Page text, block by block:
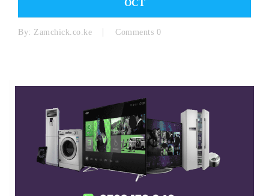
OCT
By: Zamchick.co.ke Comments 0